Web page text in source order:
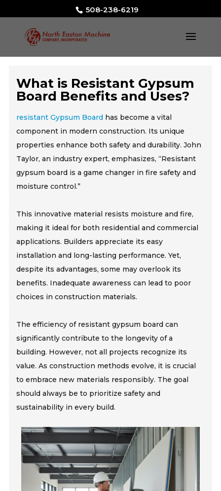
508-238-6219
What is Resistant Gypsum
Board Benefits and Uses?
resistant Gypsum Board has become a vital
component in modern construction. Its unique
properties enhance both safety and durability. John
Taylor, an industry expert, emphasizes, “Resistant
gypsum board is a game changer in fire safety and
moisture control.”
This innovative material resists moisture and fire,
making it ideal for both residential and commercial
applications. Builders appreciate its easy
installation and long-lasting performance. Yet,
despite its advantages, some may overlook its
benefits. Inadequate awareness can lead to poor
choices in construction materials.
The efficiency of resistant gypsum board can
significantly contribute to the longevity of a
building. However, not all projects recognize its
value. As construction methods evolve, it is crucial
to embrace new materials responsibly. The goal
should always be to prioritize safety and
sustainability in every build.